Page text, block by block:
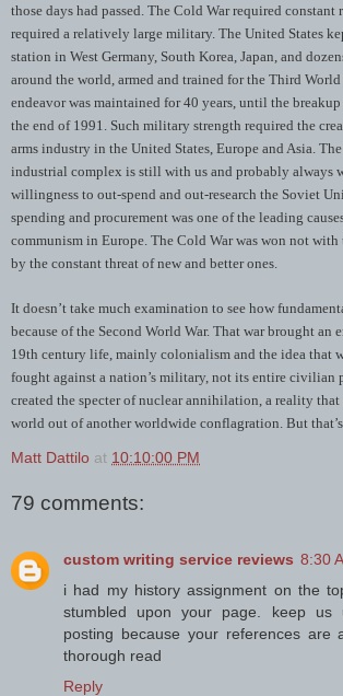
those days had passed. The Cold War required constant
required a relatively large military. The United States
station in West Germany, South Korea, Japan, and
around the world, armed and trained for the Third
endeavor was maintained for 40 years, until the
the end of 1991. Such military strength required the
arms industry in the United States, Europe and Asia.
industrial complex is still with us and probably always
willingness to out-spend and out-research the Soviet
spending and procurement was one of the leading
communism in Europe. The Cold War was won not with
by the constant threat of new and better ones.
It doesn’t take much examination to see how
because of the Second World War. That war brought an
19th century life, mainly colonialism and the idea that
fought against a nation’s military, not its entire civilian
created the specter of nuclear annihilation, a reality
world out of another worldwide conflagration. But
Matt Dattilo at 10:10:00 PM
79 comments:
custom writing service reviews 8:30
i had my history assignment on the
stumbled upon your page. keep us
posting because your references are
thorough read
Reply